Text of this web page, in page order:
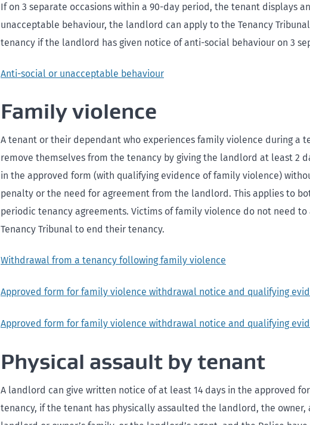
If on 3 separate occasions within a 90-day period, the tenant displays
unacceptable behaviour, the landlord can apply to the Tenancy
tenancy if the landlord has given notice of anti-social behaviour on 3
Anti-social or unacceptable behaviour
Family violence
A tenant or their dependant who experiences family violence during a
remove themselves from the tenancy by giving the landlord at least 2
in the approved form (with qualifying evidence of family violence)
penalty or the need for agreement from the landlord. This applies to
periodic tenancy agreements. Victims of family violence do not need
Tenancy Tribunal to end their tenancy.
Withdrawal from a tenancy following family violence
Approved form for family violence withdrawal notice and qualifying
Approved form for family violence withdrawal notice and qualifying
Physical assault by tenant
A landlord can give written notice of at least 14 days in the approved
tenancy, if the tenant has physically assaulted the landlord, the owner,